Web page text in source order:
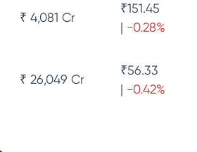
₹ 4,081 Cr
₹151.45
| -0.28%
₹ 26,049 Cr
₹56.33
| -0.42%